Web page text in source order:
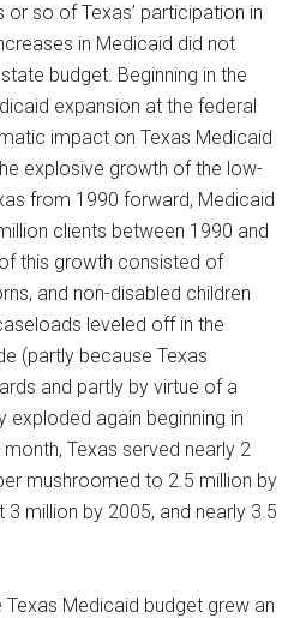
so of Texas’ participation in
in Medicaid did not
budget. Beginning in the
expansion at the federal
impact on Texas Medicaid
explosive growth of the low-
from 1990 forward, Medicaid
clients between 1990 and
this growth consisted of
and non-disabled children
leveled off in the
(partly because Texas
and partly by virtue of a
again beginning in
Texas served nearly 2
mushroomed to 2.5 million by
million by 2005, and nearly 3.5
Medicaid budget grew an